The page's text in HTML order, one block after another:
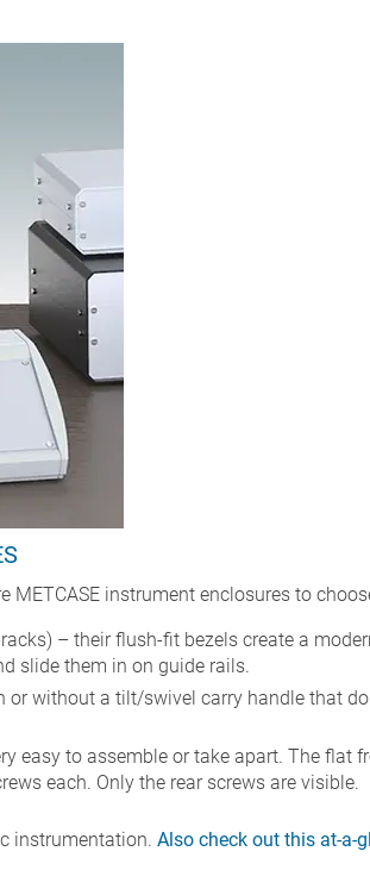
METCASE instrument enclosures to
– their flush-fit bezels create a
slide them in on guide rails.
or without a tilt/swivel carry handle that
easy to assemble or take apart. The flat
each. Only the rear screws are visible.
instrumentation. Also check out this at-a-